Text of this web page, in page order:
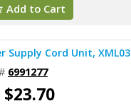
Add to Cart
Supply Cord Unit, XML03
6991277
$23.70